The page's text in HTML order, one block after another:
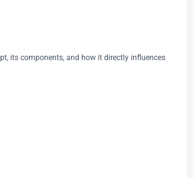
its components, and how it directly influences